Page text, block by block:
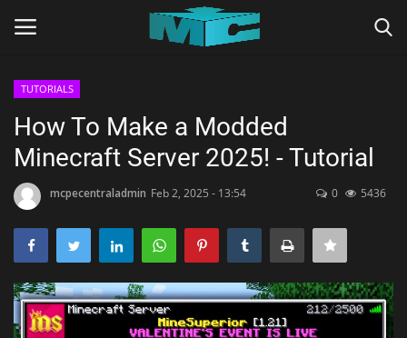
Home
TERMS & CONDITIONS
TUTORIALS
SHADERS
TUTORIALS
How To Make a Modded
Minecraft Server 2025! - Tutorial
mcpecentraladmin Feb 2, 2025 - 13:54 0 5436